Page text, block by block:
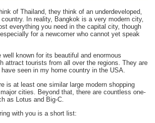
of Thailand, they think of an underdeveloped,
In reality, Bangkok is a very modern city,
everything you need in the capital city, though
for a newcomer who cannot yet speak
well known for its beautiful and enormous
attract tourists from all over the regions. They are
seen in my home country in the USA.
is at least one similar large modern shopping
cities. Beyond that, there are countless one-
as Lotus and Big-C.
with you is a short list: